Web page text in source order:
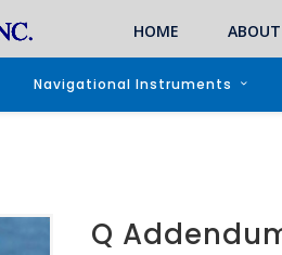
HOME
Navigational Instruments
Q